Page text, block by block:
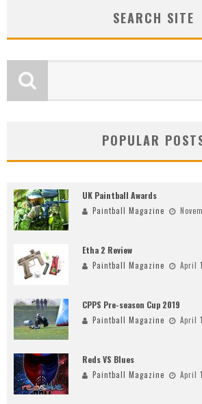
SEARCH SITE
POPULAR
UK Paintball Awards
Paintball Magazine
Etha 2 Review
Paintball Magazine April
CPPS Pre-season Cup 2019
Paintball Magazine April
Reds VS Blues
Paintball Magazine April